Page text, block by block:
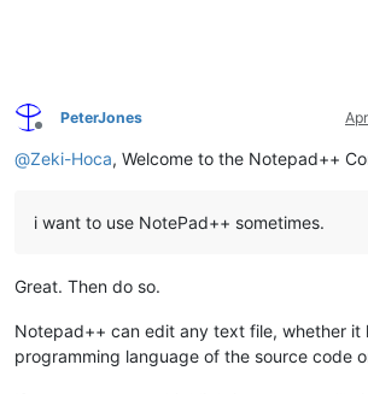
Offline
PeterJones
@Zeki-Hoca, Welcome to the Notepad++
i want to use NotePad++ sometimes.
Great. Then do so.
Notepad++ can edit any text file, whether it
programming language of the source code